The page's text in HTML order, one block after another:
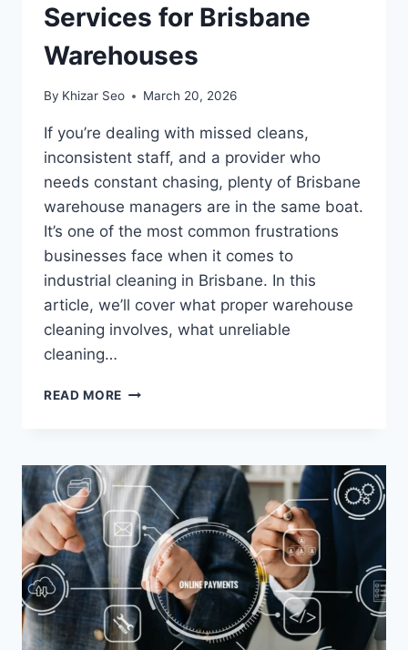
Services for Brisbane
Warehouses
By Khizar Seo March 20, 2026
If you’re dealing with missed cleans,
inconsistent staff, and a provider who
needs constant chasing, plenty of Brisbane
warehouse managers are in the same boat.
It’s one of the most common frustrations
businesses face when it comes to
industrial cleaning in Brisbane. In this
article, we’ll cover what proper warehouse
cleaning involves, what unreliable
cleaning…
READ MORE INDUSTRIAL
BRISBANE
WAREHOUSES